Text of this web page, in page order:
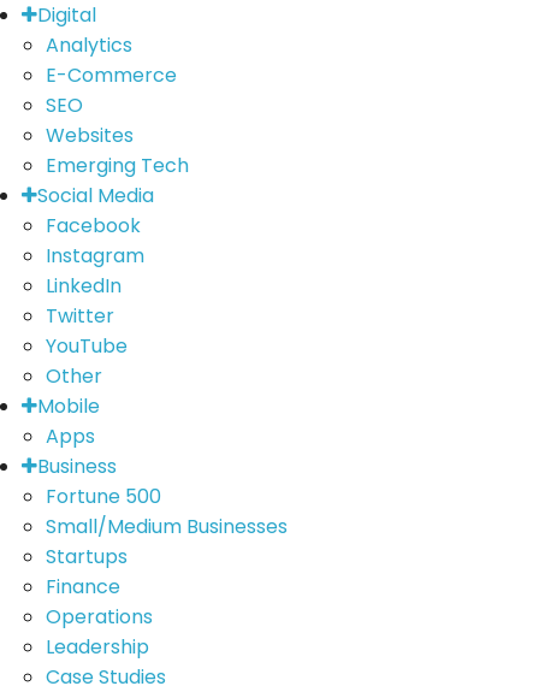
Digital
Analytics
E-Commerce
SEO
Websites
Emerging Tech
Social Media
Facebook
Instagram
LinkedIn
Twitter
YouTube
Other
Mobile
Apps
Business
Fortune 500
Small/Medium Businesses
Startups
Finance
Operations
Leadership
Case Studies